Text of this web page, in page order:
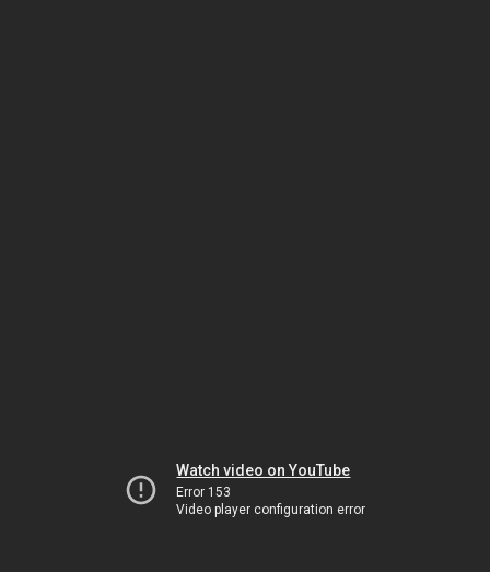
Watch video on YouTube
Error 153
Video player configuration error